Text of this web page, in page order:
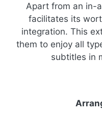
Apart from an in-
facilitates its
integration. This
them to enjoy all
subtitles in